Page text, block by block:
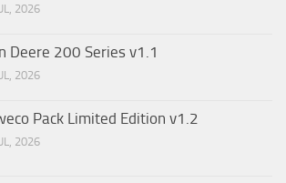
2026
Deere 200 Series v1.1
2026
Pack Limited Edition v1.2
2026